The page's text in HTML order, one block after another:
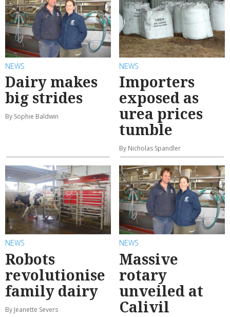
NEWS
Dairy makes
big strides
By Sophie Baldwin
NEWS
Importers
exposed as
urea prices
tumble
By Nicholas Spandler
NEWS
Robots
revolutionise
family dairy
By Jeanette Severs
NEWS
Massive
rotary
unveiled at
Calivil